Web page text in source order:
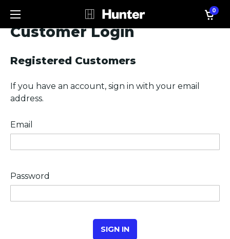
0
Customer Login
Registered Customers
If you have an account, sign in with your email
address.
Email
Password
SIGN IN